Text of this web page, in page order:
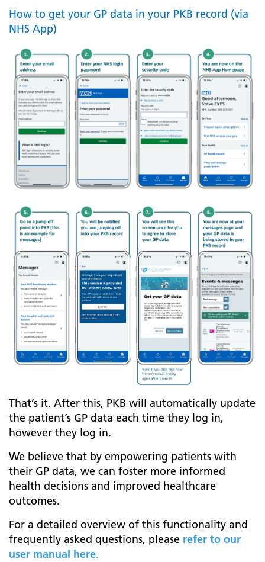
How to get your GP data in your PKB record (via
NHS App)
That’s it. After this, PKB will automatically update
the patient’s GP data each time they log in,
however they log in.
We believe that by empowering patients with
their GP data, we can foster more informed
health decisions and improved healthcare
outcomes.
For a detailed overview of this functionality and
frequently asked questions, please refer to our
user manual here.